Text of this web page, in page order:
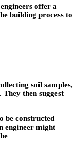
offer a
building process to
soil samples,
then suggest
be constructed
engineer might